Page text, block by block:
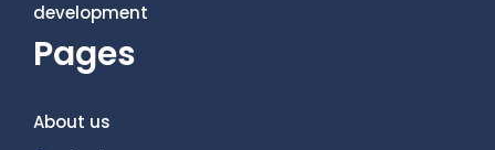
development
Pages
About us